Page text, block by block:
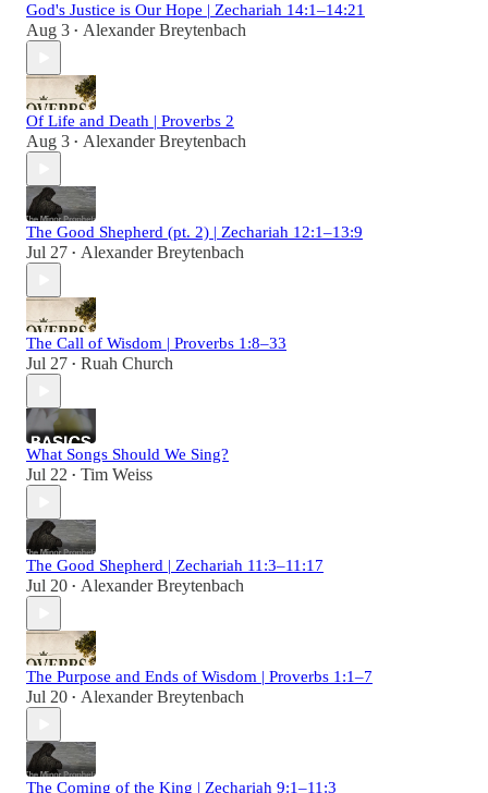
God's Justice is Our Hope | Zechariah 14:1–14:21
Aug 3 • Alexander Breytenbach
Of Life and Death | Proverbs 2
Aug 3 • Alexander Breytenbach
The Good Shepherd (pt. 2) | Zechariah 12:1–13:9
Jul 27 • Alexander Breytenbach
The Call of Wisdom | Proverbs 1:8–33
Jul 27 • Ruah Church
What Songs Should We Sing?
Jul 22 • Tim Weiss
The Good Shepherd | Zechariah 11:3–11:17
Jul 20 • Alexander Breytenbach
The Purpose and Ends of Wisdom | Proverbs 1:1–7
Jul 20 • Alexander Breytenbach
The Coming of the King | Zechariah 9:1–11:3